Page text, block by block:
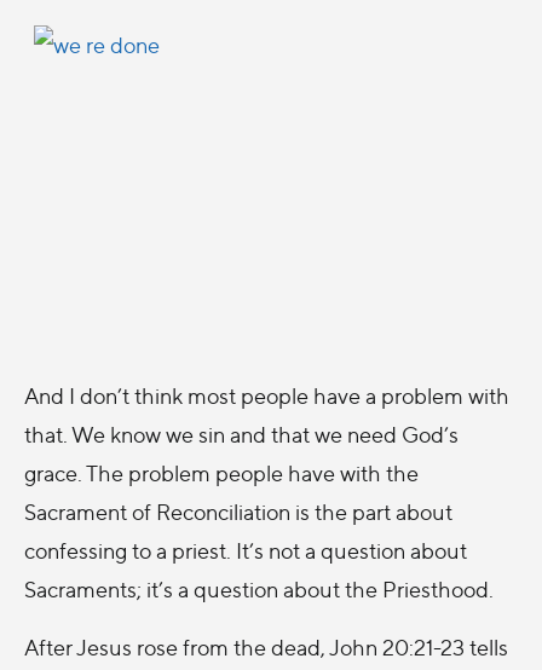
And I don’t think most people have a problem with
that. We know we sin and that we need God’s
grace. The problem people have with the
Sacrament of Reconciliation is the part about
confessing to a priest. It’s not a question about
Sacraments; it’s a question about the Priesthood.
After Jesus rose from the dead, John 20:21-23 tells